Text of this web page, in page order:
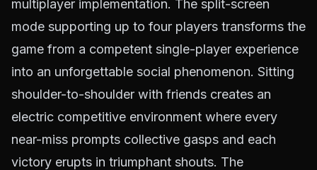
multiplayer implementation. The split-screen
mode supporting up to four players transforms the
game from a competent single-player experience
into an unforgettable social phenomenon. Sitting
shoulder-to-shoulder with friends creates an
electric competitive environment where every
near-miss prompts collective gasps and each
victory erupts in triumphant shouts. The